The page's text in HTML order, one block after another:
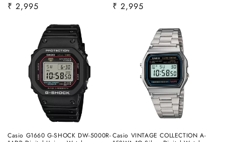
Regular
₹ 2,995
Regular
₹ 2,995
Casio G1660 G-SHOCK DW-5000R-Casio VINTAGE COLLECTION A-